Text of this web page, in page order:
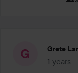
Grete
1 years
The post